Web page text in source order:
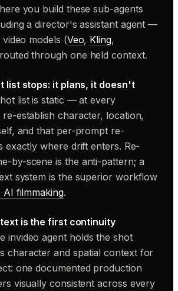
you build these sub-agents
a director's assistant agent —
models (Veo, Kling,
through one held context.
list stops: it plans, it doesn't
list is static — at every
establish character, location,
and that per-prompt re-
exactly where drift enters. Re-
by-scene is the anti-pattern; a
system is the superior workflow
AI filmmaking.
is the first continuity
invideo agent holds the shot
character and spatial context for
one documented production
visually consistent across every